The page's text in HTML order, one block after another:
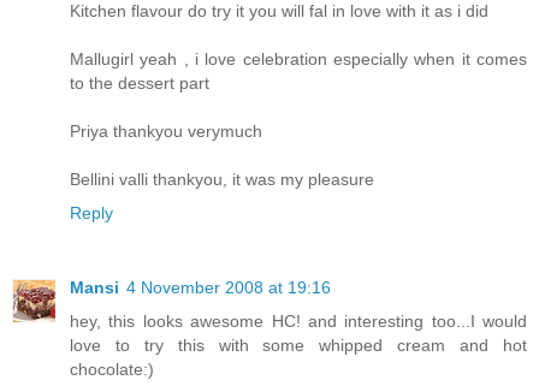
Kitchen flavour do try it you will fal in love with it as i did
Mallugirl yeah , i love celebration especially when it comes
to the dessert part
Priya thankyou verymuch
Bellini valli thankyou, it was my pleasure
Reply
Mansi 4 November 2008 at 19:16
hey, this looks awesome HC! and interesting too...I would
love to try this with some whipped cream and hot
chocolate:)